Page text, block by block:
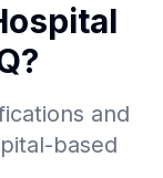
and
based